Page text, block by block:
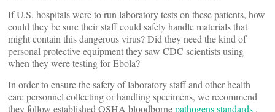
If U.S. hospitals were to run laboratory tests on these patients, how
could they be sure their staff could safely handle materials that
might contain this dangerous virus? Did they need the kind of
personal protective equipment they saw CDC scientists using
when they were testing for Ebola?
In order to ensure the safety of laboratory staff and other health
care personnel collecting or handling specimens, we recommend
they follow established OSHA bloodbornepathogens standards .